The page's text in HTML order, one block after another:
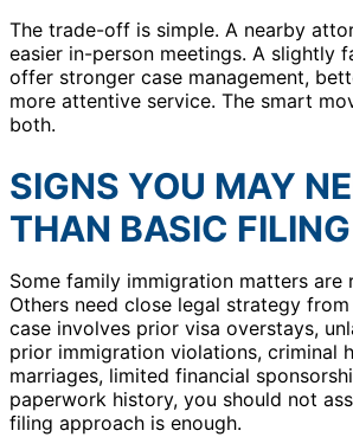
The trade-off is simple. A nearby
easier in-person meetings. A slightly
offer stronger case management,
more attentive service. The smart
both.
SIGNS YOU MAY
THAN BASIC
Some family immigration matters are
Others need close legal strategy
case involves prior visa overstays,
prior immigration violations, criminal
marriages, limited financial
paperwork history, you should not
filing approach is enough.